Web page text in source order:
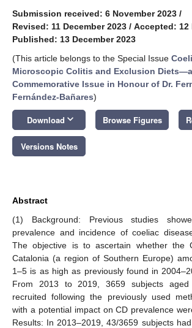
Submission received: 6 November 2023 /
Revised: 11 December 2023 / Accepted: 12
Published: 13 December 2023
(This article belongs to the Special Issue
Microscopic Colitis and Exclusion Diets—a
Commemorative Issue in Honour of Dr.
Fernández-Bañares)
Download keyboard_arrow_down Browse Figures
Versions Notes
Abstract
(1) Background: Previous studies
prevalence and incidence of coeliac
The objective is to ascertain whether the
Catalonia (a region of Southern Europe)
1–5 is as high as previously found in
From 2013 to 2019, 3659 subjects
recruited following the previously used
with a potential impact on CD prevalence
Results: In 2013–2019, 43/3659 subjects